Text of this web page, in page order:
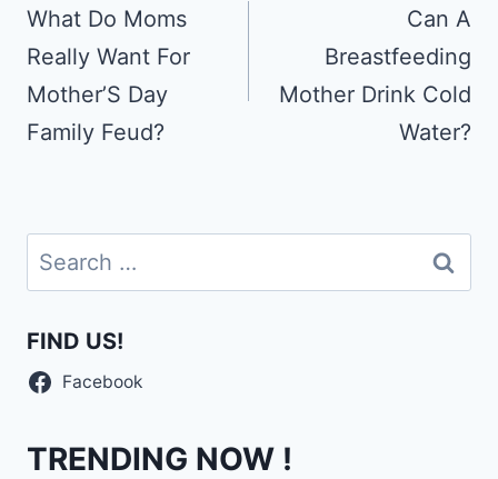
navigation
What Do Moms
Really Want For
Mother’S Day
Family Feud?
Can A
Breastfeeding
Mother Drink Cold
Water?
Search
for:
FIND US!
Facebook
TRENDING NOW !